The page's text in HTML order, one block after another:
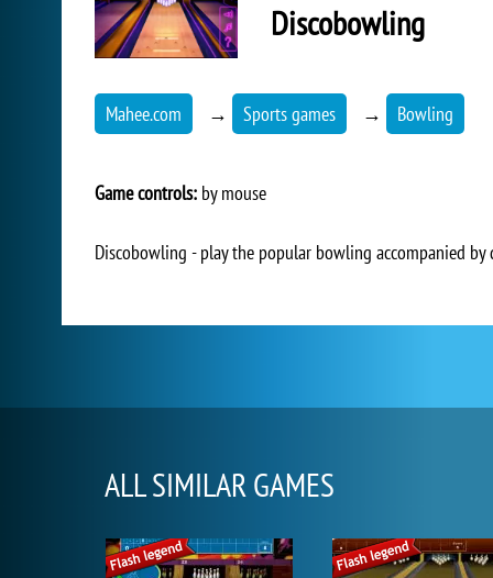
Discobowling
Mahee.com → Sports games → Bowling
Game controls: by mouse
Discobowling - play the popular bowling accompanied by
ALL SIMILAR GAMES